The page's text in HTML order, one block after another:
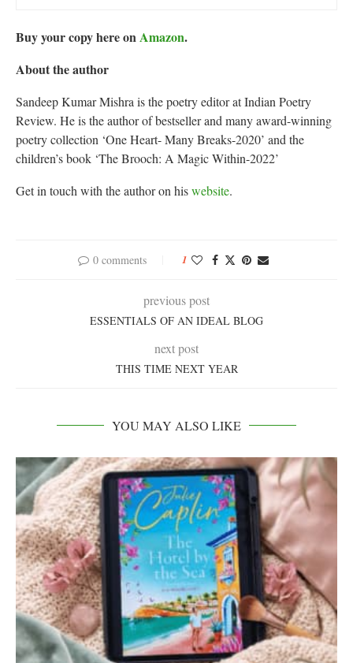
Buy your copy here onAmazon.
About the author
Sandeep Kumar Mishra is the poetry editor at Indian Poetry
Review. He is the author of bestseller and many award-winning
poetry collection ‘One Heart- Many Breaks-2020’ and the
children’s book ‘The Brooch: A Magic Within-2022’
Get in touch with the author on hiswebsite.
0 comments 1
previous post
ESSENTIALS OF AN IDEAL BLOG
next post
THIS TIME NEXT YEAR
YOU MAY ALSO LIKE